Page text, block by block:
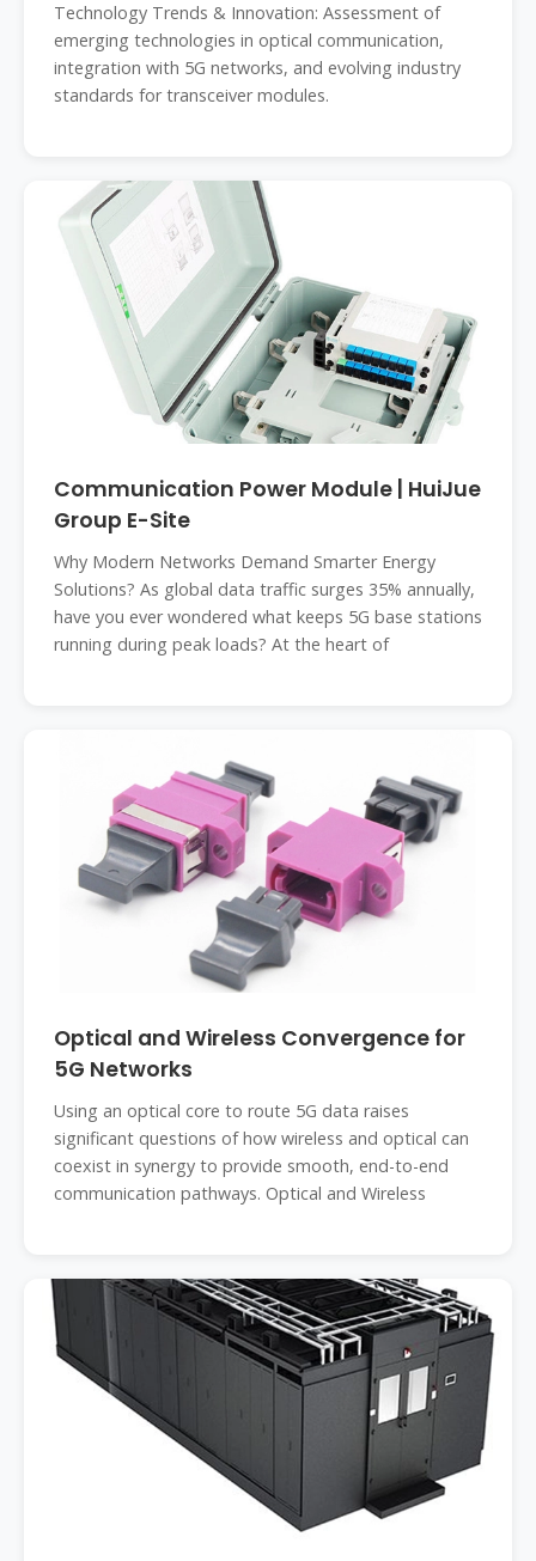
Technology Trends & Innovation: Assessment of
emerging technologies in optical communication,
integration with 5G networks, and evolving industry
standards for transceiver modules.
Communication Power Module | HuiJue
Group E-Site
Why Modern Networks Demand Smarter Energy
Solutions? As global data traffic surges 35% annually,
have you ever wondered what keeps 5G base stations
running during peak loads? At the heart of
Optical and Wireless Convergence for
5G Networks
Using an optical core to route 5G data raises
significant questions of how wireless and optical can
coexist in synergy to provide smooth, end-to-end
communication pathways. Optical and Wireless